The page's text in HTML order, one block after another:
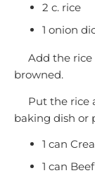
2 c. rice
1 onion
Add the rice
browned.
Put the rice
baking dish or
1 can
1 can